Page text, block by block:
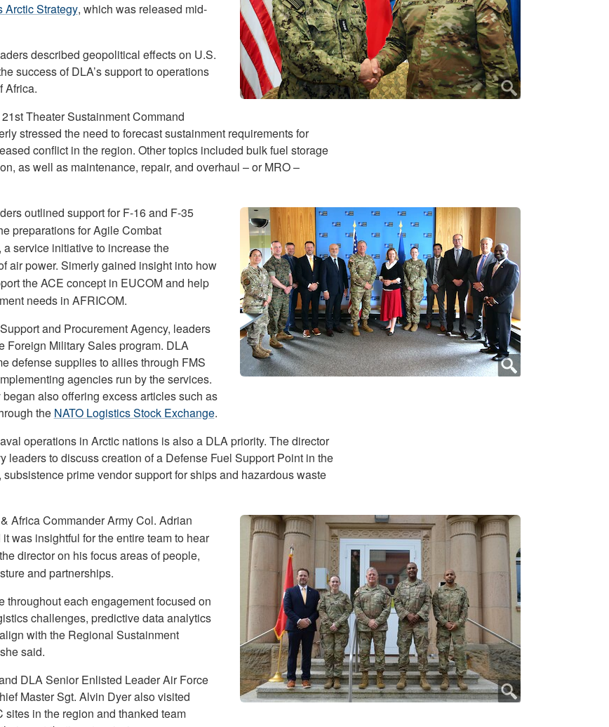
Arctic Strategy, which was released mid-
described geopolitical effects on U.S.
success of DLA’s support to operations
Africa.
Theater Sustainment Command
stressed the need to forecast sustainment requirements for
conflict in the region. Other topics included bulk fuel storage
as well as maintenance, repair, and overhaul – or MRO –
outlined support for F-16 and F-35
preparations for Agile Combat
a service initiative to increase the
air power. Simerly gained insight into how
the ACE concept in EUCOM and help
needs in AFRICOM.
and Procurement Agency, leaders
Foreign Military Sales program. DLA
defense supplies to allies through FMS
agencies run by the services.
also offering excess articles such as
the NATO Logistics Stock Exchange.
operations in Arctic nations is also a DLA priority. The director
leaders to discuss creation of a Defense Fuel Support Point in the
subsistence prime vendor support for ships and hazardous waste
Africa Commander Army Col. Adrian
was insightful for the entire team to hear
director on his focus areas of people,
and partnerships.
throughout each engagement focused on
challenges, predictive data analytics
with the Regional Sustainment
said.
DLA Senior Enlisted Leader Air Force
Master Sgt. Alvin Dyer also visited
sites in the region and thanked team